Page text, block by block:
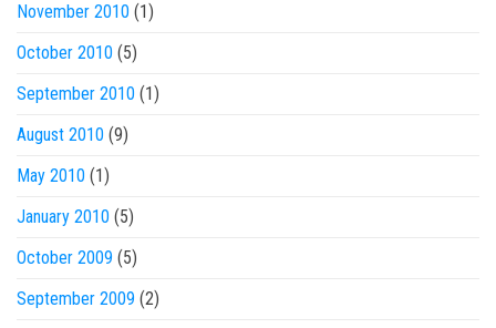
November 2010 (1)
October 2010 (5)
September 2010 (1)
August 2010 (9)
May 2010 (1)
January 2010 (5)
October 2009 (5)
September 2009 (2)